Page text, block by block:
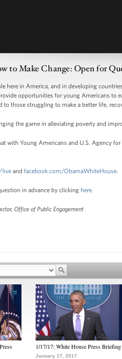
to Make Change: Open for
here in America, and in developing
opportunities for young Americans to
to those struggling to make a better life,
the game in alleviating poverty and
with Young Americans and U.S. Agency
live and facebook.com/ObamaWhiteHouse.
in advance by clicking here.
Office of Public Engagement
1/17/17: White House Press Briefing
January 17, 2017